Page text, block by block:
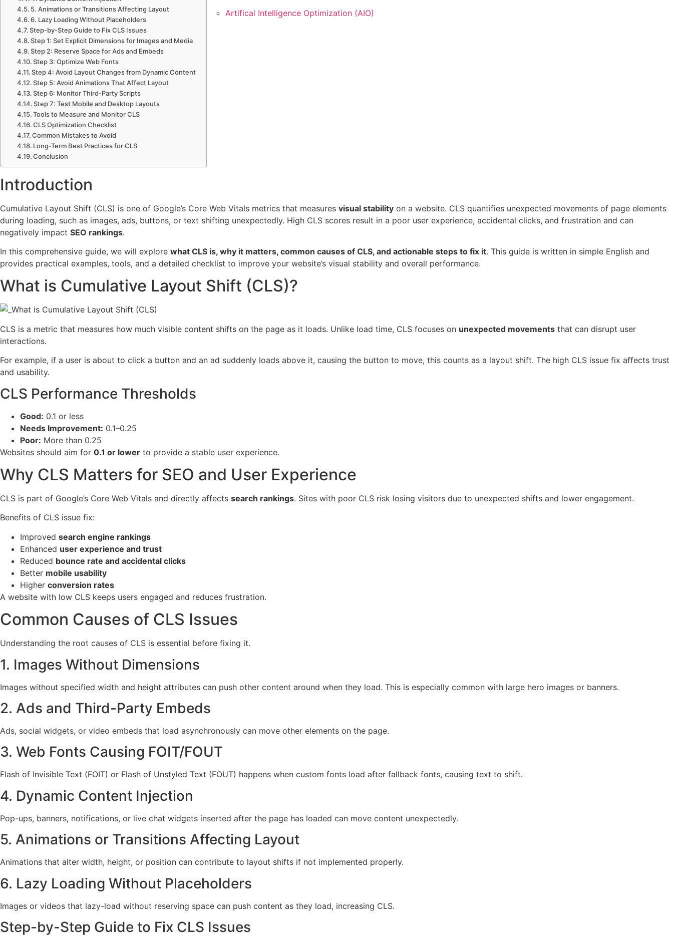
Artifical Intelligence Optimization (AIO)
X
5. Animations or Transitions Affecting Layout
6. Lazy Loading Without Placeholders
Step-by-Step Guide to Fix CLS Issues
Step 1: Set Explicit Dimensions for Images and Media
Step 2: Reserve Space for Ads and Embeds
Step 3: Optimize Web Fonts
Step 4: Avoid Layout Changes from Dynamic Content
Step 5: Avoid Animations That Affect Layout
Step 6: Monitor Third-Party Scripts
Step 7: Test Mobile and Desktop Layouts
Tools to Measure and Monitor CLS
CLS Optimization Checklist
Common Mistakes to Avoid
Long-Term Best Practices for CLS
Conclusion
Introduction
Cumulative Layout Shift (CLS) is one of Google’s Core Web Vitals metrics that measures visual stability on a website. CLS quantifies unexpected movements of page elements
during loading, such as images, ads, buttons, or text shifting unexpectedly. High CLS scores result in a poor user experience, accidental clicks, and frustration and can
negatively impact SEO rankings.
In this comprehensive guide, we will explore what CLS is, why it matters, common causes of CLS, and actionable steps to fix it. This guide is written in simple English and
provides practical examples, tools, and a detailed checklist to improve your website’s visual stability and overall performance.
What is Cumulative Layout Shift (CLS)?
CLS is a metric that measures how much visible content shifts on the page as it loads. Unlike load time, CLS focuses on unexpected movements that can disrupt user
interactions.
For example, if a user is about to click a button and an ad suddenly loads above it, causing the button to move, this counts as a layout shift. The high CLS issue fix affects trust
and usability.
CLS Performance Thresholds
Good: 0.1 or less
Needs Improvement: 0.1–0.25
Poor: More than 0.25
Websites should aim for 0.1 or lower to provide a stable user experience.
Why CLS Matters for SEO and User Experience
CLS is part of Google’s Core Web Vitals and directly affects search rankings. Sites with poor CLS risk losing visitors due to unexpected shifts and lower engagement.
Benefits of CLS issue fix:
Improved search engine rankings
Enhanced user experience and trust
Reduced bounce rate and accidental clicks
Better mobile usability
Higher conversion rates
A website with low CLS keeps users engaged and reduces frustration.
Common Causes of CLS Issues
Understanding the root causes of CLS is essential before fixing it.
1. Images Without Dimensions
Images without specified width and height attributes can push other content around when they load. This is especially common with large hero images or banners.
2. Ads and Third-Party Embeds
Ads, social widgets, or video embeds that load asynchronously can move other elements on the page.
3. Web Fonts Causing FOIT/FOUT
Flash of Invisible Text (FOIT) or Flash of Unstyled Text (FOUT) happens when custom fonts load after fallback fonts, causing text to shift.
4. Dynamic Content Injection
Pop-ups, banners, notifications, or live chat widgets inserted after the page has loaded can move content unexpectedly.
5. Animations or Transitions Affecting Layout
Animations that alter width, height, or position can contribute to layout shifts if not implemented properly.
6. Lazy Loading Without Placeholders
Images or videos that lazy-load without reserving space can push content as they load, increasing CLS.
Step-by-Step Guide to Fix CLS Issues